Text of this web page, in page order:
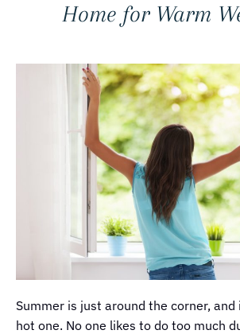
Home for Warm
Summer is just around the corner, and
hot one. No one likes to do too much